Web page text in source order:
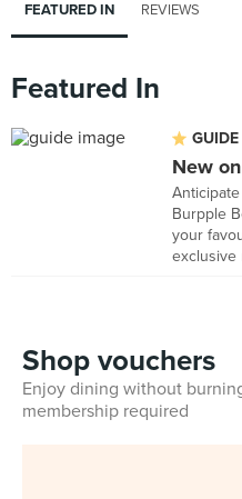
FEATURED IN REVIEWS
Featured In
GUIDE
New
Burpple
your
exclusive
Shop vouchers
Enjoy dining without
membership required